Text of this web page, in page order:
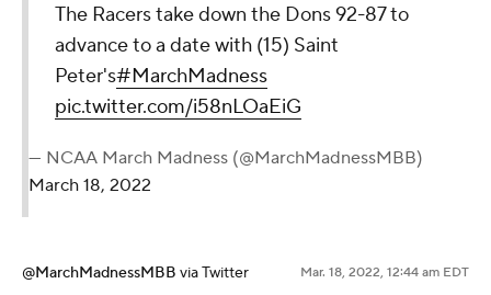
The Racers take down the Dons 92-87 to
advance to a date with (15) Saint
Peter's#MarchMadness
pic.twitter.com/i58nLOaEiG
— NCAA March Madness (@MarchMadnessMBB)
March 18, 2022
@MarchMadnessMBB via Twitter Mar. 18, 2022, 12:44 am EDT